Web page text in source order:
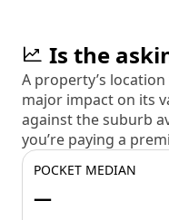
Is the
A property’s
major impact on its
against the suburb
you’re paying a
POCKET MEDIAN
—